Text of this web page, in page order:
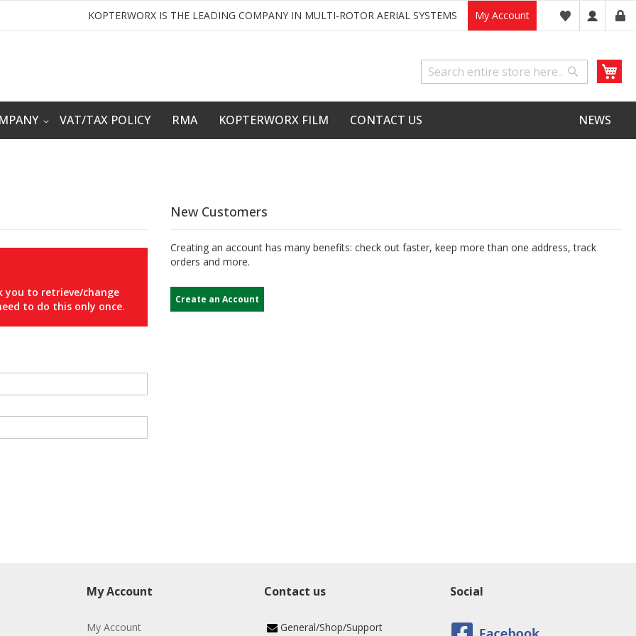
My Account
KOPTERWORX IS THE LEADING COMPANY IN MULTI-ROTOR AERIAL SYSTEMS
Search
Search
VAT/TAX POLICY RMA KOPTERWORX FILM CONTACT US NEWS
you to retrieve/change
to do this only once.
New Customers
Creating an account has many benefits: check out faster, keep more than one address, track
orders and more.
Create an Account
My Account
My Account
Contact us
General/Shop/Support
Social